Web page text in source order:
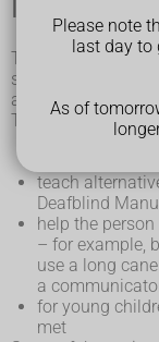
Please note
last day to
As of
The individual
should be
allow a tailored
The care plan will
preserve and
teach
Deafblind
help the
– for example,
use a long
a
for young
met